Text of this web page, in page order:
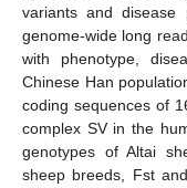
variants and disease
genome-wide long
with phenotype,
Chinese Han
coding sequences of
complex SV in the
genotypes of Altai
sheep breeds, Fst